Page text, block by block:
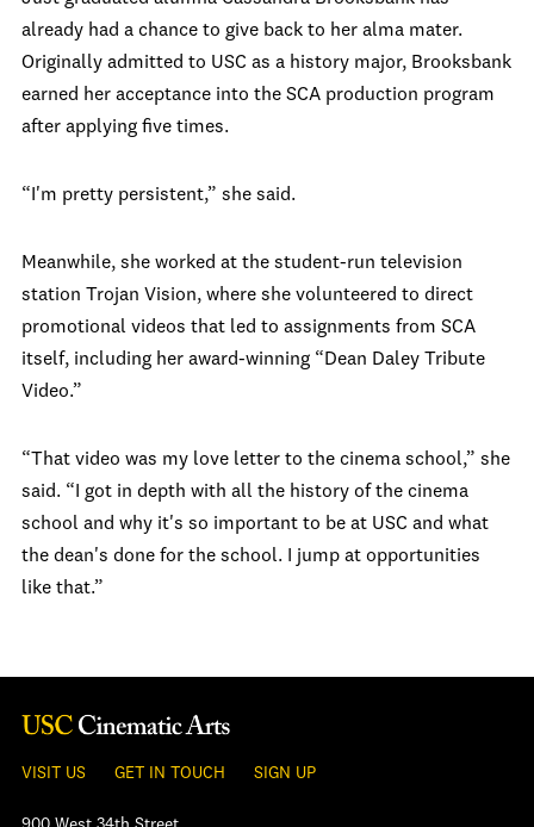
already had a chance to give back to her alma mater.
Originally admitted to USC as a history major, Brooksbank
earned her acceptance into the SCA production program
after applying five times.
“I'm pretty persistent,” she said.
Meanwhile, she worked at the student-run television
station Trojan Vision, where she volunteered to direct
promotional videos that led to assignments from SCA
itself, including her award-winning “Dean Daley Tribute
Video.”
“That video was my love letter to the cinema school,” she
said. “I got in depth with all the history of the cinema
school and why it's so important to be at USC and what
the dean's done for the school. I jump at opportunities
like that.”
VISIT US GET IN TOUCH SIGN UP